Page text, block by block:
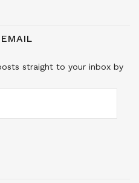
straight to your inbox by